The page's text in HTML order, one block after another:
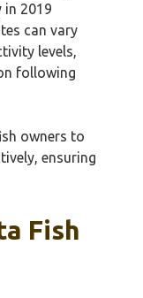
in 2019
can vary
levels,
following
owners to
ensuring
Fish